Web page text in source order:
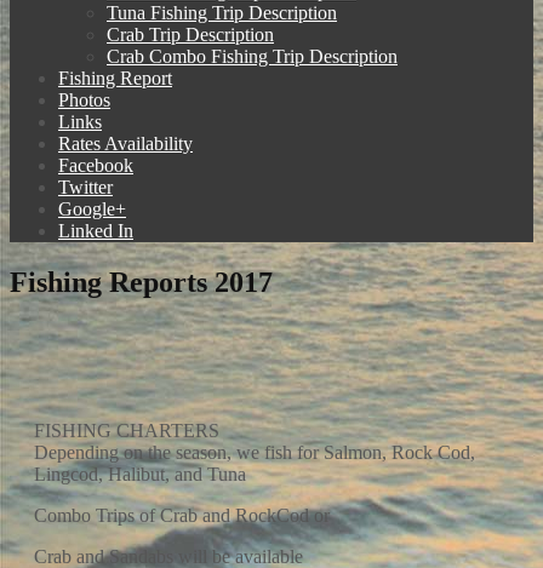
Tuna Fishing Trip Description
Crab Trip Description
Crab Combo Fishing Trip Description
Fishing Report
Photos
Links
Rates Availability
Facebook
Twitter
Google+
Linked In
Fishing Reports 2017
FISHING CHARTERS
Depending on the season, we fish for Salmon, Rock Cod,
Lingcod, Halibut, and Tuna
Combo Trips of Crab and RockCod or
Crab and Sandabs will be available